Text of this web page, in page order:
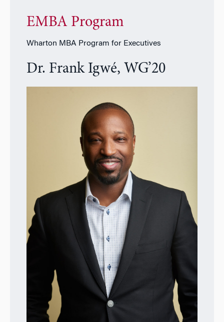
EMBA Program
Wharton MBA Program for Executives
Dr. Frank Igwé, WG’20